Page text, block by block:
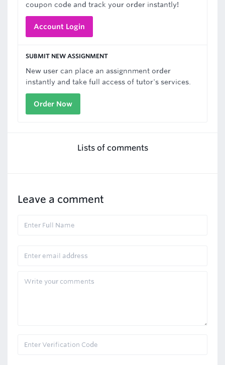
coupon code and track your order instantly!
Account Login
SUBMIT NEW ASSIGNMENT
New user can place an assignnment order
instantly and take full access of tutor's services.
Order Now
Lists of comments
Leave a comment